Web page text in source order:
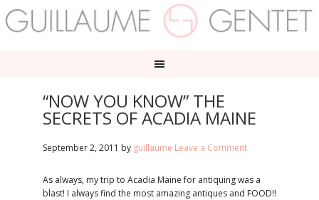
“NOW YOU KNOW” THE
SECRETS OF ACADIA MAINE
September 2, 2011 by guillaume Leave a Comment
As always, my trip to Acadia Maine for antiquing was a
blast! I always find the most amazing antiques and FOOD!!